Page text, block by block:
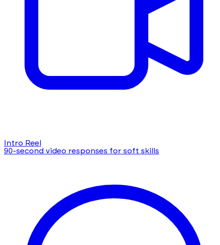
Intro Reel
90-second video responses for soft skills